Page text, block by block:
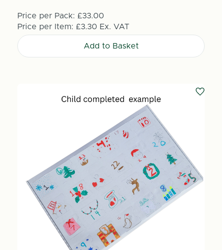
Price per Pack: £33.00
Price per Item: £3.30 Ex. VAT
Add to Basket